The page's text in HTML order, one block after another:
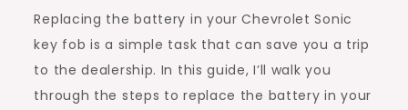
Replacing the battery in your Chevrolet Sonic
key fob is a simple task that can save you a trip
to the dealership. In this guide, I’ll walk you
through the steps to replace the battery in your